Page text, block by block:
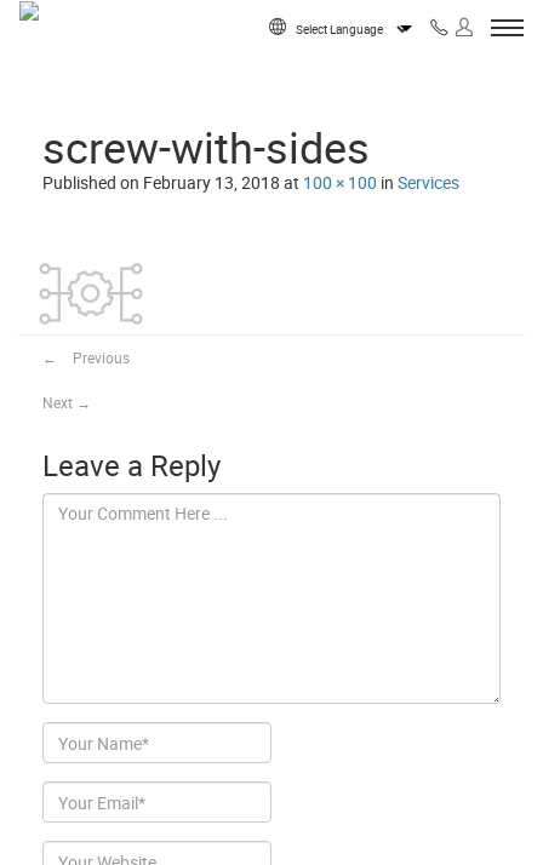
Skip to content
screw-with-sides
Published on February 13, 2018 at 100 × 100 in Services
← Previous
Next →
Leave a Reply
Author
Email
Website